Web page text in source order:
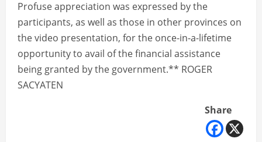
Profuse appreciation was expressed by the
participants, as well as those in other provinces on
the video presentation, for the once-in-a-lifetime
opportunity to avail of the financial assistance
being granted by the government.** ROGER
SACYATEN
Share